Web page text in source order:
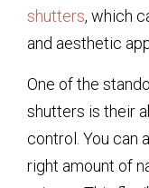
shutters, which
and aesthetic
One of the
shutters is their
control. You can
right amount of